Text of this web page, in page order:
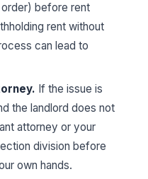
before rent
rent without
can lead to
If the issue is
the landlord does not
attorney or your
division before
own hands.